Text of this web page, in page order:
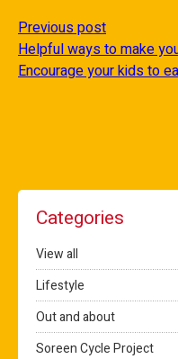
Previous post
Helpful ways to make
Encourage your kids to
Categories
View all
Lifestyle
Out and about
Soreen Cycle Project